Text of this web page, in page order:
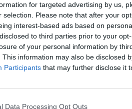
for targeted advertising by us,
selection. Please note that after your
interest-based ads based on
to third parties prior to your
of your personal information by
This information may also be disclosed
Participants that may further disclose it
Data Processing Opt Outs
launch of 2023.
Gosling, as well as Galway
Barbiecould be in the
in the film, and says